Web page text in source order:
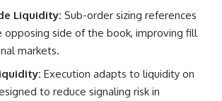
Liquidity: Sub-order sizing references
side of the book, improving fill
markets.
Execution adapts to liquidity on
to reduce signaling risk in